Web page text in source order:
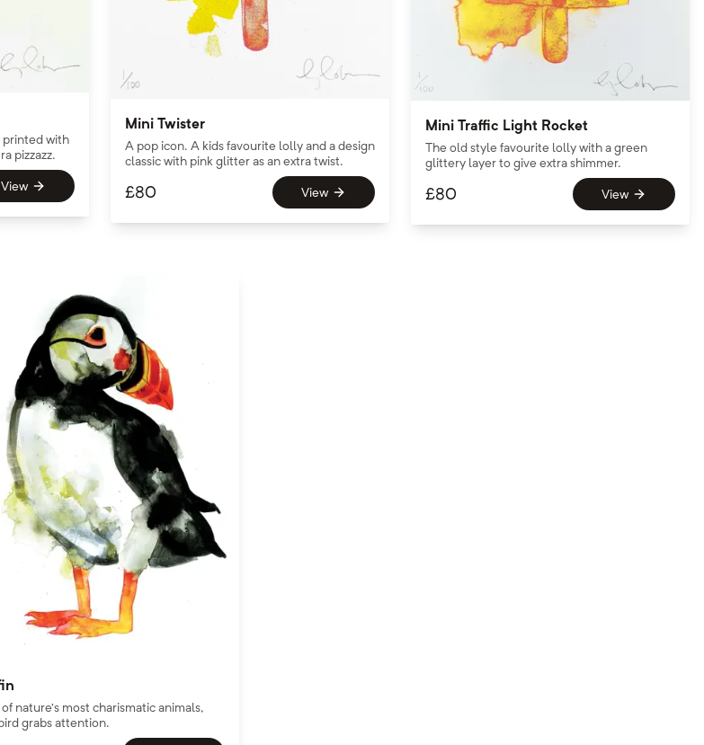
printed with
pizzazz.
View
Mini Twister
A pop icon. A kids favourite lolly and a design
classic with pink glitter as an extra twist.
£80 View
Mini Traffic Light Rocket
The old style favourite lolly with a green
glittery layer to give extra shimmer.
£80 View
nature’s most charismatic animals,
grabs attention.